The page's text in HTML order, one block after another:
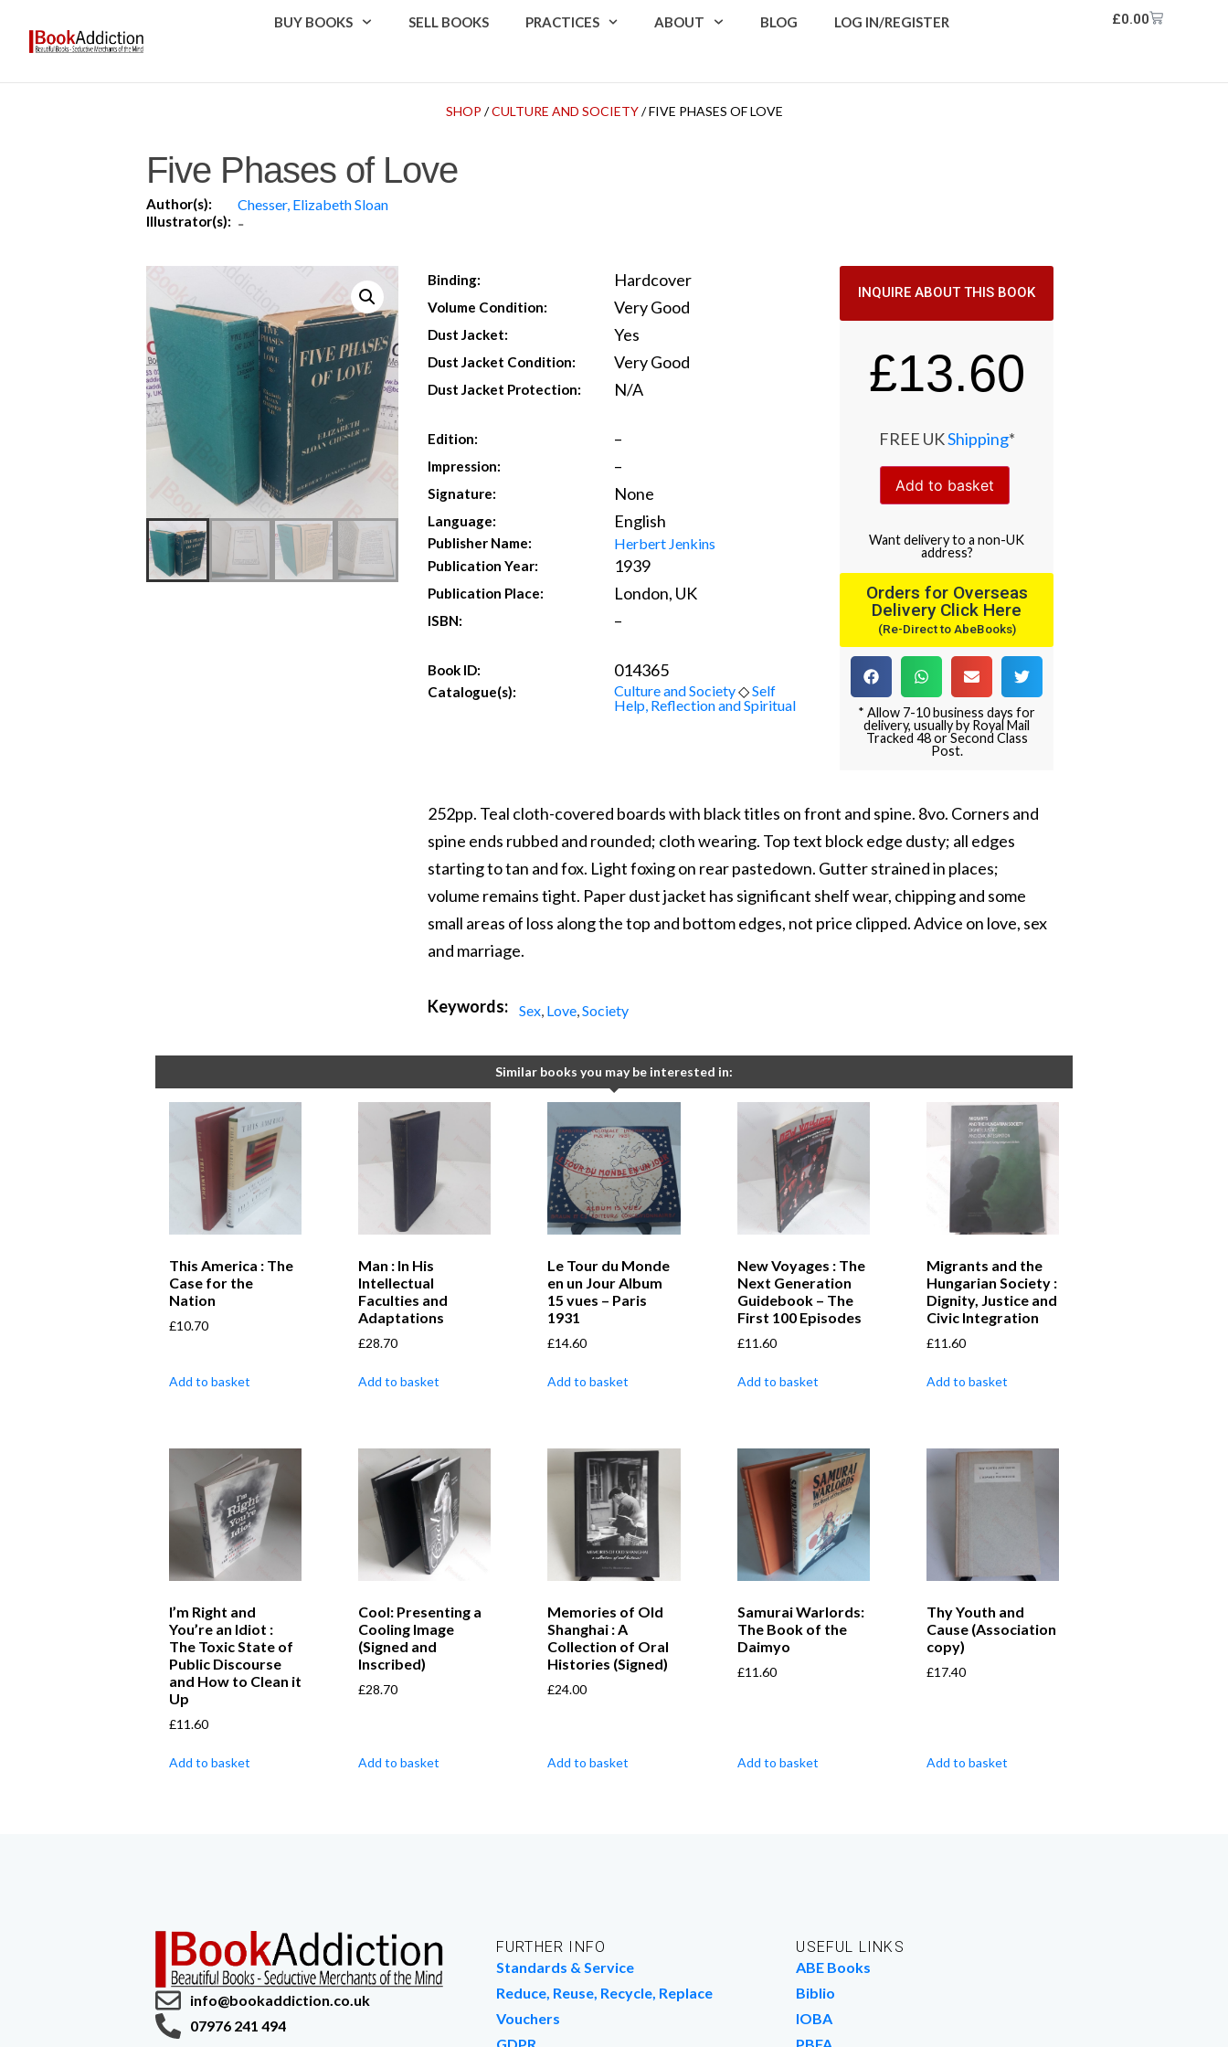
BUY BOOKS SELL BOOKS PRACTICES ABOUT BLOG LOG IN/REGISTER £0.00
SHOP /CULTURE AND SOCIETY/ FIVE PHASES OF LOVE
Five Phases of Love
Author(s): Chesser, Elizabeth Sloan
Illustrator(s): -
Binding: Hardcover
Volume Condition: Very Good
Dust Jacket: Yes
Dust Jacket Condition: Very Good
Dust Jacket Protection: N/A
Edition: –
Impression: –
Signature: None
Language: English
Publisher Name: Herbert Jenkins
Publication Year: 1939
Publication Place: London, UK
ISBN: –
Book ID: 014365
Catalogue(s): Culture and Society◇Self
Help, Reflection and Spiritual
INQUIRE ABOUT THIS BOOK
£13.60
FREE UKShipping*
Add to basket
Wantdeliveryto a non-UK
address?
Orders for Overseas
Delivery Click Here
(Re-Direct to AbeBooks)
* Allow 7-10 business days for
delivery, usually by Royal Mail
Tracked 48 or Second Class
Post.
252pp. Teal cloth-covered boards with black titles on front and spine. 8vo. Corners and
spine ends rubbed and rounded; cloth wearing. Top text block edge dusty; all edges
starting to tan and fox. Light foxing on rear pastedown. Gutter strained in places;
volume remains tight. Paper dust jacket has significant shelf wear, chipping and some
small areas of loss along the top and bottom edges, not price clipped. Advice on love, sex
and marriage.
Keywords: Sex, Love, Society
Similar books you may be interested in:
This America : The
Case for the
Nation
£10.70
Add to basket
Man : In His
Intellectual
Faculties and
Adaptations
£28.70
Add to basket
Le Tour du Monde
en un Jour Album
15 vues – Paris
1931
£14.60
Add to basket
New Voyages : The
Next Generation
Guidebook – The
First 100 Episodes
£11.60
Add to basket
Migrants and the
Hungarian Society :
Dignity, Justice and
Civic Integration
£11.60
Add to basket
I’m Right and
You’re an Idiot :
The Toxic State of
Public Discourse
and How to Clean it
Up
£11.60
Add to basket
Cool: Presenting a
Cooling Image
(Signed and
Inscribed)
£28.70
Add to basket
Memories of Old
Shanghai : A
Collection of Oral
Histories (Signed)
£24.00
Add to basket
Samurai Warlords:
The Book of the
Daimyo
£11.60
Add to basket
Thy Youth and
Cause (Association
copy)
£17.40
Add to basket
info@bookaddiction.co.uk
07976 241 494
FURTHER INFO
Standards & Service
Reduce, Reuse, Recycle, Replace
Vouchers
USEFUL LINKS
ABE Books
Biblio
IOBA